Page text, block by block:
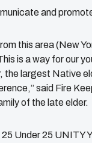
and
this area (New
is a way for our
the largest Native
said Fire
of the late elder.
Under 25 UNITY